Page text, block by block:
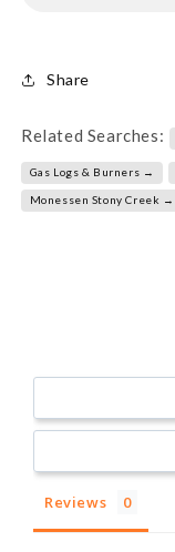
Share
Related Searches:
Gas Logs & Burners →
Monessen Stony Creek →
Reviews